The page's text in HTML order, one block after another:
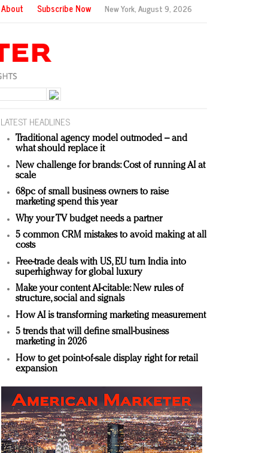
About Subscribe Now New York,August 9, 2026
LATEST HEADLINES
Traditional agency model outmoded – and
what should replace it
New challenge for brands: Cost of running AI at
scale
68pc of small business owners to raise
marketing spend this year
Why your TV budget needs a partner
5 common CRM mistakes to avoid making at all
costs
Free-trade deals with US, EU turn India into
superhighway for global luxury
Make your content AI-citable: New rules of
structure, social and signals
How AI is transforming marketing measurement
5 trends that will define small-business
marketing in 2026
How to get point-of-sale display right for retail
expansion